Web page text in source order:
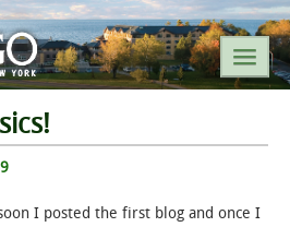
OSWEGO
I posted the first blog and once I